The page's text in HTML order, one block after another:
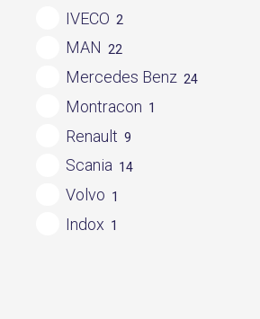
IVECO 2
MAN 22
Mercedes Benz 24
Montracon 1
Renault 9
Scania 14
Volvo 1
Indox 1